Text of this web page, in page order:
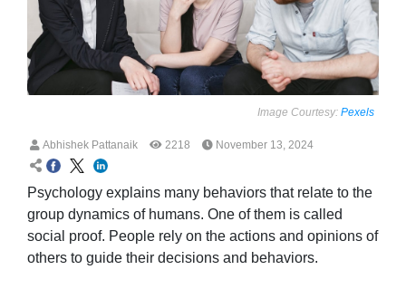
Image Courtesy: Pexels
Abhishek Pattanaik 2218 November 13, 2024
Psychology explains many behaviors that relate to the
group dynamics of humans. One of them is called
social proof. People rely on the actions and opinions of
others to guide their decisions and behaviors.